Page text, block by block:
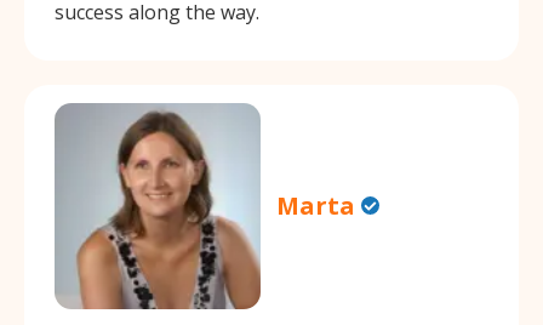
success along the way.
Marta